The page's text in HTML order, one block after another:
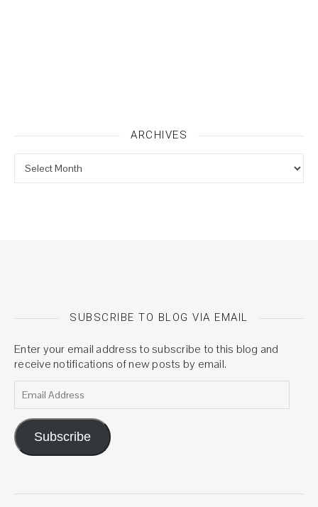
ARCHIVES
SUBSCRIBE TO BLOG VIA EMAIL
Enter your email address to subscribe to this blog and
receive notifications of new posts by email.
Email Address
Subscribe